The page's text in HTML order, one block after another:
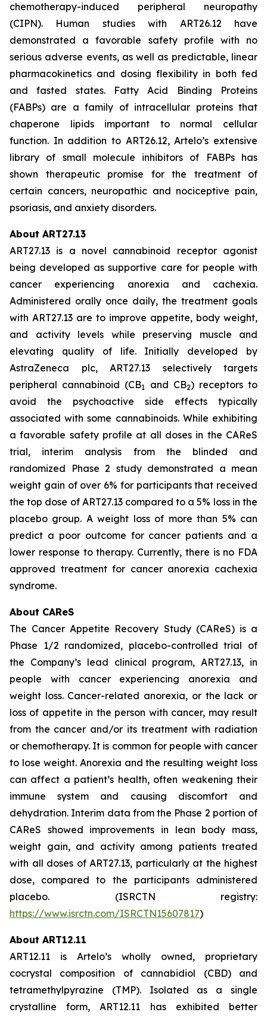
chemotherapy-induced peripheral neuropathy
(CIPN). Human studies with ART26.12 have
demonstrated a favorable safety profile with no
serious adverse events, as well as predictable, linear
pharmacokinetics and dosing flexibility in both fed
and fasted states. Fatty Acid Binding Proteins
(FABPs) are a family of intracellular proteins that
chaperone lipids important to normal cellular
function. In addition to ART26.12, Artelo’s extensive
library of small molecule inhibitors of FABPs has
shown therapeutic promise for the treatment of
certain cancers, neuropathic and nociceptive pain,
psoriasis, and anxiety disorders.
About ART27.13
ART27.13 is a novel cannabinoid receptor agonist
being developed as supportive care for people with
cancer experiencing anorexia and cachexia.
Administered orally once daily, the treatment goals
with ART27.13 are to improve appetite, body weight,
and activity levels while preserving muscle and
elevating quality of life. Initially developed by
AstraZeneca plc, ART27.13 selectively targets
peripheral cannabinoid (CB1 and CB2) receptors to
avoid the psychoactive side effects typically
associated with some cannabinoids. While exhibiting
a favorable safety profile at all doses in the CAReS
trial, interim analysis from the blinded and
randomized Phase 2 study demonstrated a mean
weight gain of over 6% for participants that received
the top dose of ART27.13 compared to a 5% loss in the
placebo group. A weight loss of more than 5% can
predict a poor outcome for cancer patients and a
lower response to therapy. Currently, there is no FDA
approved treatment for cancer anorexia cachexia
syndrome.
About CAReS
The Cancer Appetite Recovery Study (CAReS) is a
Phase 1/2 randomized, placebo-controlled trial of
the Company’s lead clinical program, ART27.13, in
people with cancer experiencing anorexia and
weight loss. Cancer-related anorexia, or the lack or
loss of appetite in the person with cancer, may result
from the cancer and/or its treatment with radiation
or chemotherapy. It is common for people with cancer
to lose weight. Anorexia and the resulting weight loss
can affect a patient’s health, often weakening their
immune system and causing discomfort and
dehydration. Interim data from the Phase 2 portion of
CAReS showed improvements in lean body mass,
weight gain, and activity among patients treated
with all doses of ART27.13, particularly at the highest
dose, compared to the participants administered
placebo. (ISRCTN registry:
https://www.isrctn.com/ISRCTN15607817)
About ART12.11
ART12.11 is Artelo’s wholly owned, proprietary
cocrystal composition of cannabidiol (CBD) and
tetramethylpyrazine (TMP). Isolated as a single
crystalline form, ART12.11 has exhibited better